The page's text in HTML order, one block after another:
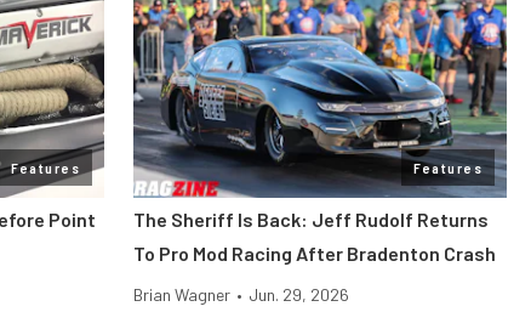
Features
Point
Features
The Sheriff Is Back: Jeff Rudolf Returns
To Pro Mod Racing After Bradenton Crash
Brian Wagner • Jun. 29, 2026